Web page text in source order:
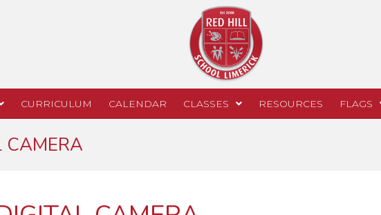
CURRICULUM CALENDAR CLASSES RESOURCES FLAGS
CAMERA